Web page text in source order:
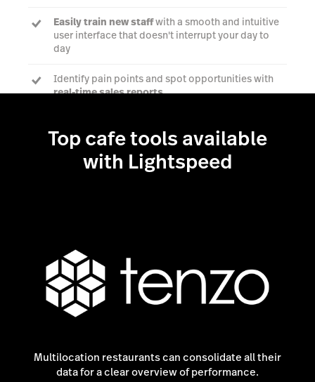
Easily train new staffwith a smooth and intuitive
user interface that doesn't interrupt your day to
day
Identify pain points and spot opportunities with
real-time sales reports
Talk to a POS expert
Top cafe tools available
with Lightspeed
Multilocation restaurants can consolidate all their
data for a clear overview of performance.